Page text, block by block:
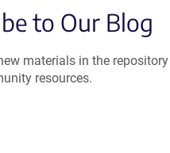
to Our Blog
materials in the
resources.